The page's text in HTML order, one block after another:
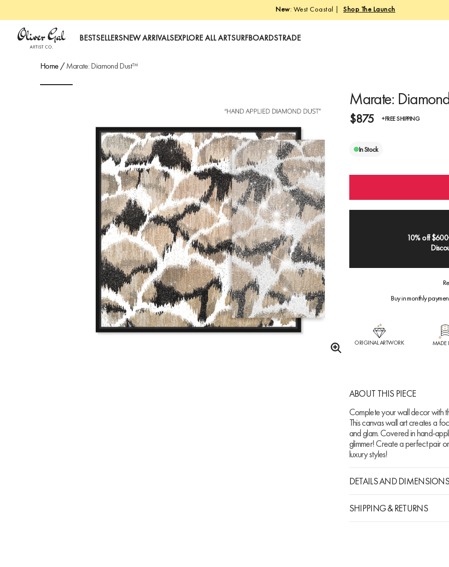
Free Shipping • Free Returns • Crafted in Miami
Oliver Gal
BESTSELLERSNEW ARRIVALSEXPLORE ALL ARTSURFBOARDSTRADE
Home / Marate: Diamond Dust™
Marate:
$875 +FREE SHIPPING
In Stock
10% off
Buy in monthly
ORIGINAL ARTWORK MADE
ABOUT THIS PIECE
Complete your wall decor with
This canvas wall art creates a
and glam. Covered in hand-
glimmer! Create a perfect pair
luxury styles!
DETAILS AND
SHIPPING & RETURNS